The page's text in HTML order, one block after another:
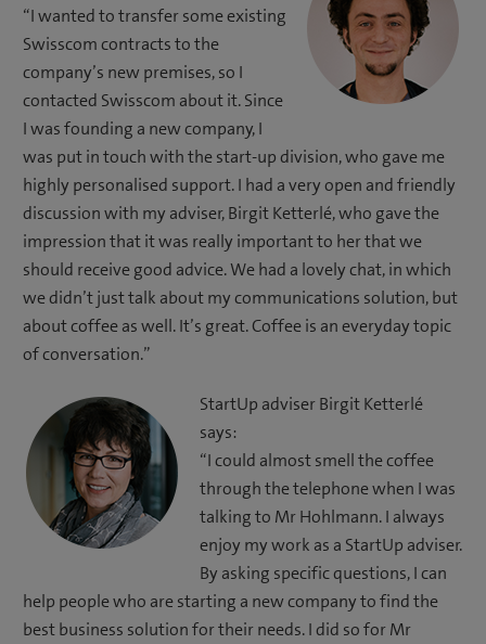
“I wanted to transfer some existing
Swisscom contracts to the
company’s new premises, so I
contacted Swisscom about it. Since
I was founding a new company, I
was put in touch with the start-up division, who gave me
highly personalised support. I had a very open and friendly
discussion with my adviser, Birgit Ketterlé, who gave the
impression that it was really important to her that we
should receive good advice. We had a lovely chat, in which
we didn’t just talk about my communications solution, but
about coffee as well. It’s great. Coffee is an everyday topic
of conversation.”
StartUp adviser Birgit Ketterlé
says:
“I could almost smell the coffee
through the telephone when I was
talking to Mr Hohlmann. I always
enjoy my work as a StartUp adviser.
By asking specific questions, I can
help people who are starting a new company to find the
best business solution for their needs. I did so for Mr